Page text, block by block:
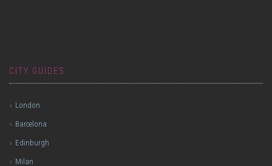
CITY GUIDES
London
Barcelona
Edinburgh
Milan